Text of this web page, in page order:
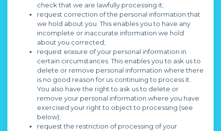
check that we are lawfully processing it;
request correction of the personal information that
we hold about you. This enables you to have any
incomplete or inaccurate information we hold
about you corrected;
request erasure of your personal information in
certain circumstances. This enables you to ask us to
delete or remove personal information where there
is no good reason for us continuing to process it.
You also have the right to ask us to delete or
remove your personal information where you have
exercised your right to object to processing (see
below);
request the restriction of processing of your